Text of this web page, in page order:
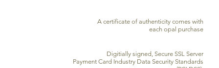
A certificate of authenticity comes with
each opal purchase
Digitially signed, Secure SSL Server
Payment Card Industry Data Security Standards